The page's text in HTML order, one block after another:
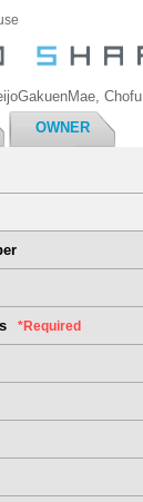
Chofu
OWNER
*Required